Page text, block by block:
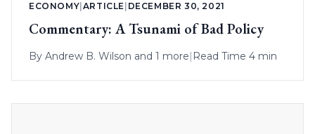
ECONOMY ARTICLE DECEMBER 30, 2021
Commentary: A Tsunami of Bad Policy
By Andrew B. Wilson and 1 more Read Time 4 min